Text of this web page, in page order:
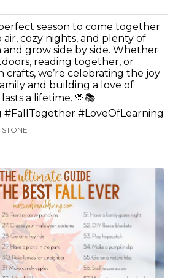
perfect season to come together
air, cozy nights, and plenty of
and grow side by side. Whether
reading together, or
we’re celebrating the joy
and building a love of
a lifetime. 💛📚
#FallTogether #LoveOfLearning